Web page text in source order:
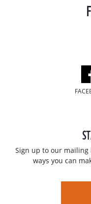
Sign up to our
ways you can